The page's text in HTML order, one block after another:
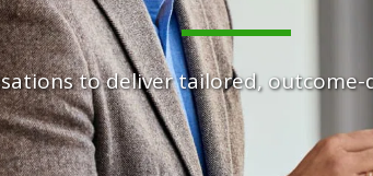
to deliver tailored,